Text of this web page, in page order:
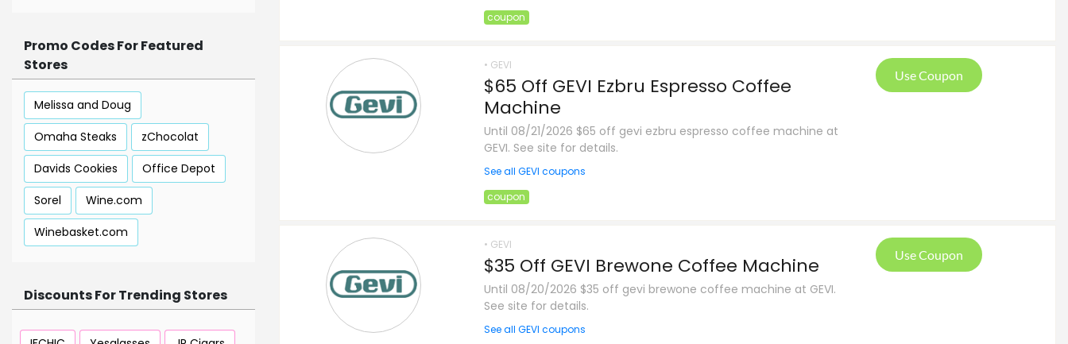
coupon
• GEVI
$65 Off GEVI Ezbru Espresso Coffee
Machine
Until 08/21/2026 $65 off gevi ezbru espresso coffee machine at
GEVI. See site for details.
See all GEVI coupons
coupon
Use Coupon
• GEVI
$35 Off GEVI Brewone Coffee Machine
Until 08/20/2026 $35 off gevi brewone coffee machine at GEVI.
See site for details.
See all GEVI coupons
Use Coupon
Promo Codes For Featured
Stores
Melissa and Doug
Omaha Steaks
zChocolat
Davids Cookies
Office Depot
Sorel
Wine.com
Winebasket.com
Discounts For Trending Stores